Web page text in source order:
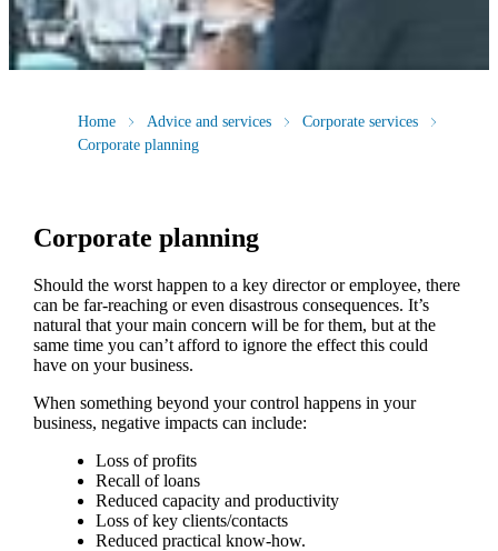
Home Advice and services
Corporate services
Corporate planning
Corporate planning
Should the worst happen to a key director or employee, there
can be far-reaching or even disastrous consequences. It’s
natural that your main concern will be for them, but at the
same time you can’t afford to ignore the effect this could
have on your business.
When something beyond your control happens in your
business, negative impacts can include:
Loss of profits
Recall of loans
Reduced capacity and productivity
Loss of key clients/contacts
Reduced practical know-how.